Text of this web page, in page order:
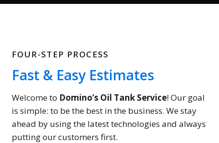
FOUR-STEP PROCESS
Fast & Easy Estimates
Welcome to Domino’s Oil Tank Service! Our goal
is simple: to be the best in the business. We stay
ahead by using the latest technologies and always
putting our customers first.